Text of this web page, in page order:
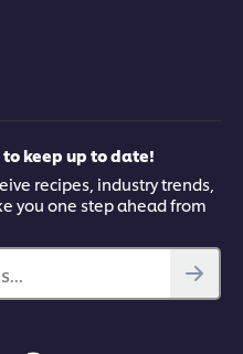
keep up to date!
recipes, industry trends,
you one step ahead from